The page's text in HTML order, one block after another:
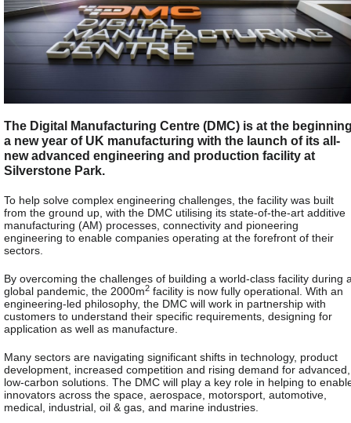
The Digital Manufacturing Centre (DMC) is at the
a new year of UK manufacturing with the launch of its all-
new advanced engineering and production facility at
Silverstone Park.
To help solve complex engineering challenges, the facility was built
from the ground up, with the DMC utilising its state-of-the-art additive
manufacturing (AM) processes, connectivity and pioneering
engineering to enable companies operating at the forefront of their
sectors.
By overcoming the challenges of building a world-class facility during
global pandemic, the 2000m2 facility is now fully operational. With an
engineering-led philosophy, the DMC will work in partnership with
customers to understand their specific requirements, designing for
application as well as manufacture.
Many sectors are navigating significant shifts in technology, product
development, increased competition and rising demand for advanced,
low-carbon solutions. The DMC will play a key role in helping to
innovators across the space, aerospace, motorsport, automotive,
medical, industrial, oil & gas, and marine industries.